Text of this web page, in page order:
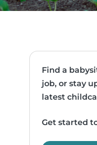
Find a
job, or stay
latest
Get started